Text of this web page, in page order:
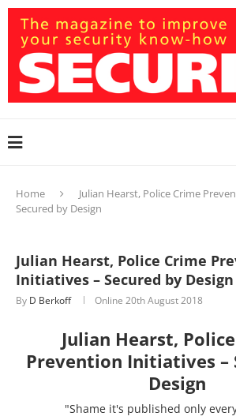
Home
Julian Hearst, Police Crime
Secured by Design
Julian Hearst, Police Crime
Initiatives – Secured by Design
By D Berkoff Online 20th August 2018
Julian Hearst,
Prevention Initiatives –
Design
"Shame it's published only